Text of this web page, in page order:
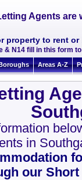
Agents are
property to rent or
& N14 fill in this form
Areas A-Z
in
our